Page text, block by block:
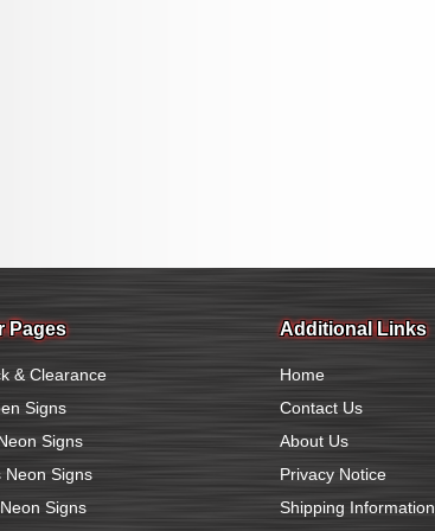
Pages
& Clearance
Signs
Signs
Neon Signs
Signs
Additional Links
Home
Contact Us
About Us
Privacy Notice
Shipping Information